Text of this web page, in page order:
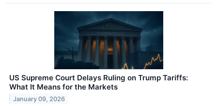
US Supreme Court Delays Ruling on Trump Tariffs:
What It Means for the Markets
January 09, 2026